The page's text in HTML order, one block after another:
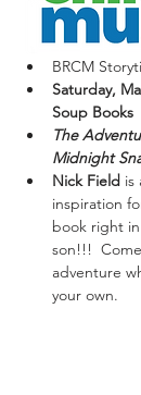
BRCM
Saturday,
Soup Books
The
Midnight
Nick Field is
inspiration
book right
son!!!
adventure
your own.